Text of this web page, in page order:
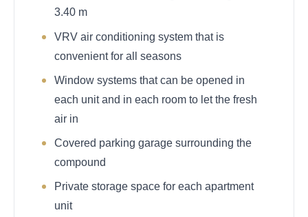
3.40 m
VRV air conditioning system that is
convenient for all seasons
Window systems that can be opened in
each unit and in each room to let the fresh
air in
Covered parking garage surrounding the
compound
Private storage space for each apartment
unit